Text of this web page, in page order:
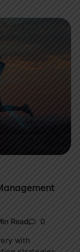
Read 0
with